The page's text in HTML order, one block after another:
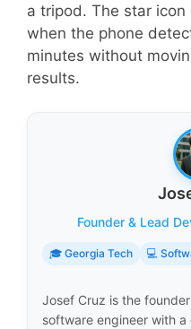
a tripod. The star
when the phone
minutes without
results.
Founder & Lead
🎓 Georgia Tech 💻
Josef Cruz is the
software engineer with